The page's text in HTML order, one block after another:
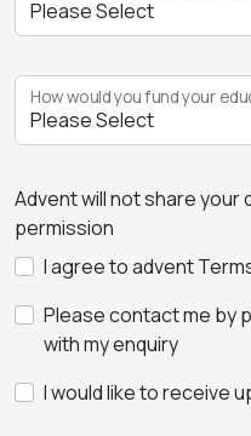
How would you fund your
Advent will not share
permission
I agree to advent
Please contact me by
with my enquiry
I would like to receive